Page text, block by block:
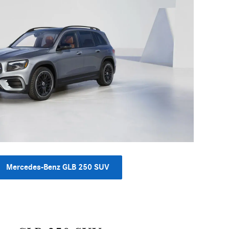
Mercedes-Benz GLB 250 SUV